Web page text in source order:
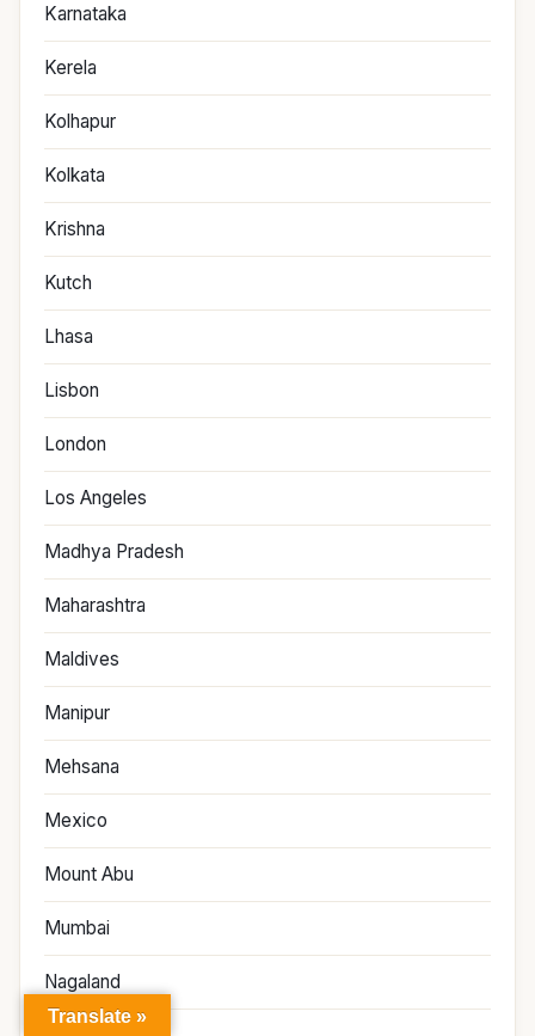
Karnataka
Kerela
Kolhapur
Kolkata
Krishna
Kutch
Lhasa
Lisbon
London
Los Angeles
Madhya Pradesh
Maharashtra
Maldives
Manipur
Mehsana
Mexico
Mount Abu
Mumbai
Nagaland
Translate »